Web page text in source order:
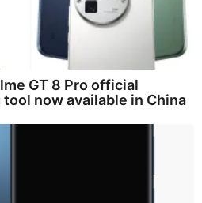
GT 8 Pro official
now available in China